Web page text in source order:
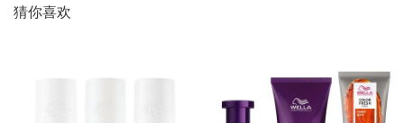
猜你喜欢